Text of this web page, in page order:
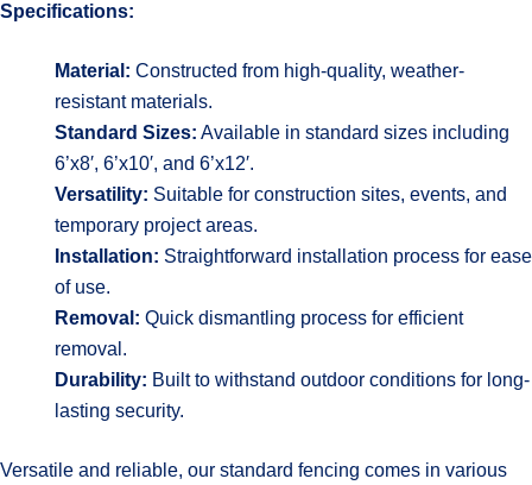
Specifications:
Material: Constructed from high-quality, weather-
resistant materials.
Standard Sizes: Available in standard sizes including
6’x8′, 6’x10′, and 6’x12′.
Versatility: Suitable for construction sites, events, and
temporary project areas.
Installation: Straightforward installation process for ease
of use.
Removal: Quick dismantling process for efficient
removal.
Durability: Built to withstand outdoor conditions for long-
lasting security.
Versatile and reliable, our standard fencing comes in various